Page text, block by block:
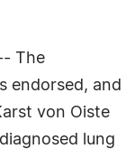
The
endorsed, and
von Oiste
lung